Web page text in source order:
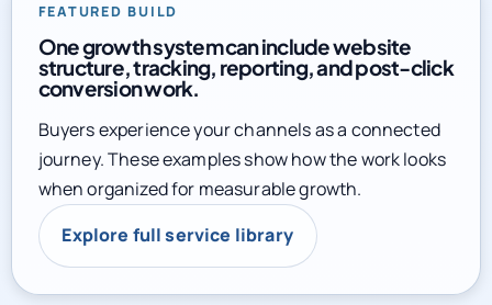
FEATURED BUILD
One growth system can include website
structure, tracking, reporting, and post-click
conversion work.
Buyers experience your channels as a connected
journey. These examples show how the work looks
when organized for measurable growth.
Explore full service library